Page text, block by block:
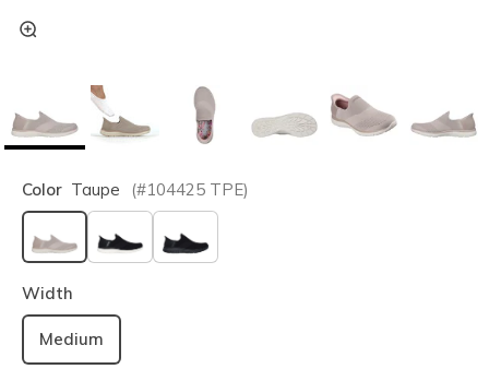
Color Taupe (#104425 TPE)
selected
Width
Medium